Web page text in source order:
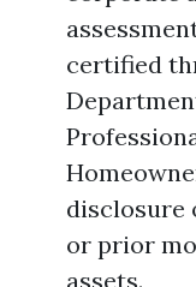
certified
disclosure
or prior
assets.